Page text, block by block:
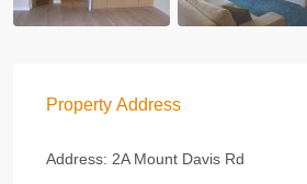
Property Address
Address: 2A Mount Davis Rd